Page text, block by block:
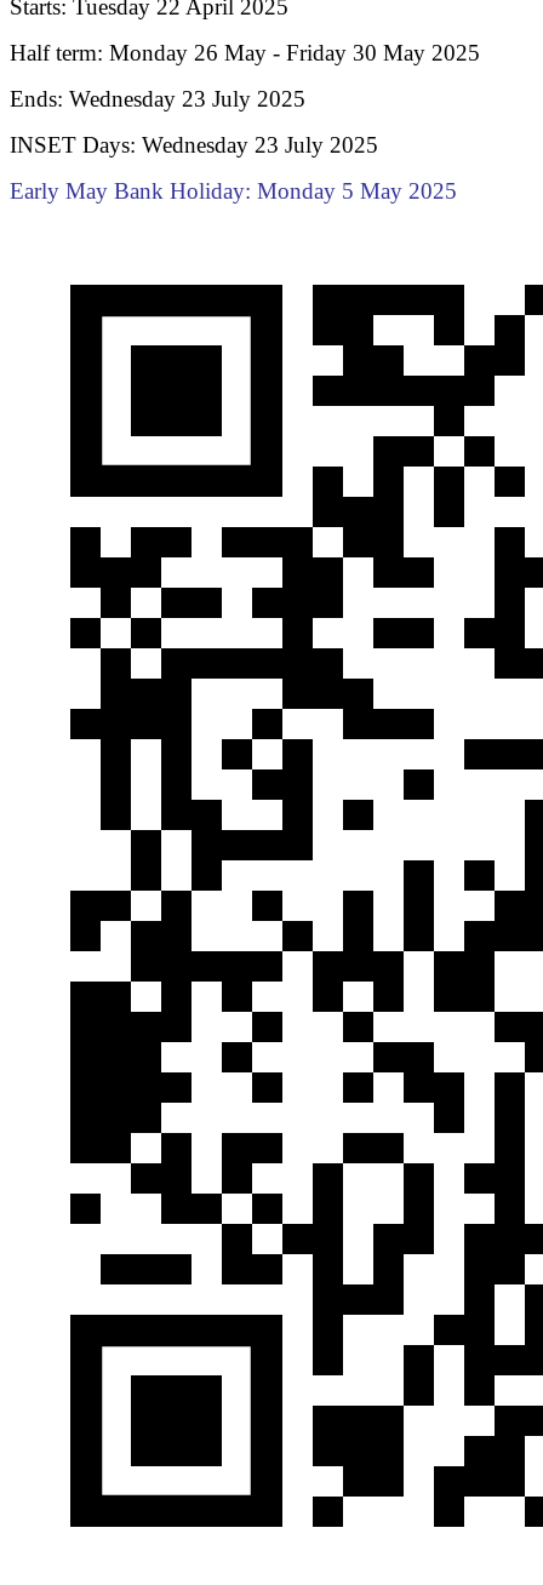
Starts: Tuesday 22 April 2025
Half term: Monday 26 May - Friday 30 May 2025
Ends: Wednesday 23 July 2025
INSET Days: Wednesday 23 July 2025
Early May Bank Holiday: Monday 5 May 2025